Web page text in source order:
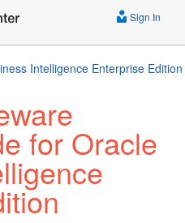
Sign In
Intelligence Enterprise Edition
for Oracle